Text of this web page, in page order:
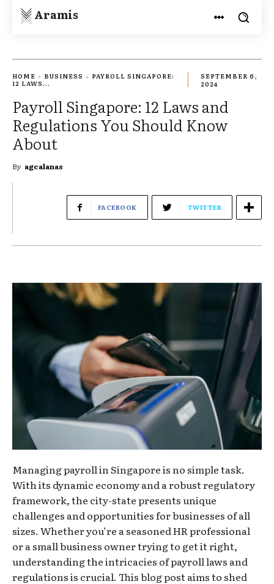
Aramis
HOME BUSINESS
PAYROLL SINGAPORE:
12 LAWS...
SEPTEMBER 6,
2024
Payroll Singapore: 12 Laws and
Regulations You Should Know
About
By agcalanas
FACEBOOK TWITTER
Managing payroll in Singapore is no simple task.
With its dynamic economy and a robust regulatory
framework, the city-state presents unique
challenges and opportunities for businesses of all
sizes. Whether you’re a seasoned HR professional
or a small business owner trying to get it right,
understanding the intricacies of payroll laws and
regulations is crucial. This blog post aims to shed